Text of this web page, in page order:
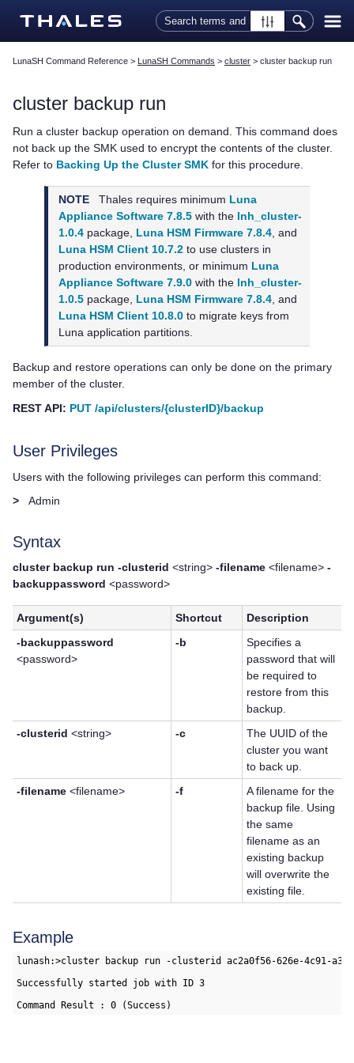
Skip To Main Content
LunaSH Command Reference > LunaSH Commands > cluster > cluster backup run
cluster backup run
Run a cluster backup operation on demand. This command does
not back up the SMK used to encrypt the contents of the cluster.
Refer to Backing Up the Cluster SMK for this procedure.
NOTE Thales requires minimum Luna
Appliance Software 7.8.5 with the lnh_cluster-
1.0.4 package, Luna HSM Firmware 7.8.4, and
Luna HSM Client 10.7.2 to use clusters in
production environments, or minimum Luna
Appliance Software 7.9.0 with the lnh_cluster-
1.0.5 package, Luna HSM Firmware 7.8.4, and
Luna HSM Client 10.8.0 to migrate keys from
Luna application partitions.
Backup and restore operations can only be done on the primary
member of the cluster.
REST API: PUT /api/clusters/{clusterID}/backup
User Privileges
Users with the following privileges can perform this command:
>
Admin
Syntax
cluster backup run -clusterid <string> -filename <filename> -
backuppassword <password>
Argument(s) Shortcut
Description
-backuppassword
<password>
-b
Specifies a
password that will
be required to
restore from this
backup.
-clusterid <string> -c
The UUID of the
cluster you want
to back up.
-filename <filename> -f
A filename for the
backup file. Using
the same
filename as an
existing backup
will overwrite the
existing file.
Example
lunash:>cluster backup run -clusterid ac2a0f56-626e-4c91-a379-
Successfully started job with ID 3